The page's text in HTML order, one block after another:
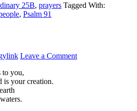
25B, prayers Tagged With:
, Psalm 91
Leave a Comment
to you,
is your creation.